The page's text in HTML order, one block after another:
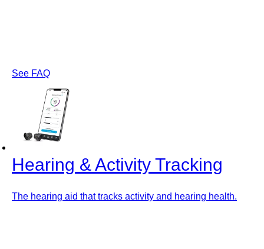
See FAQ
Hearing & Activity Tracking
The hearing aid that tracks activity and hearing health.